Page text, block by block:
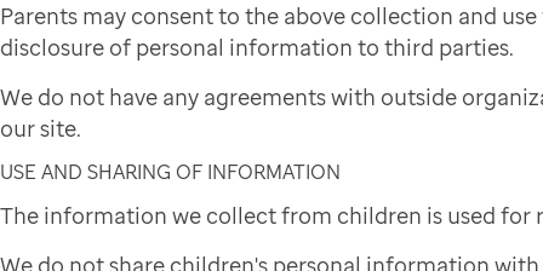
Parents may consent to the above collection and
disclosure of personal information to third parties.
We do not have any agreements with outside
our site.
USE AND SHARING OF INFORMATION
The information we collect from children is used for
We do not share children's personal information